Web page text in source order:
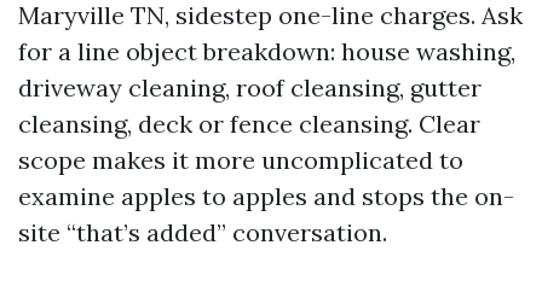
Maryville TN, sidestep one-line charges. Ask
for a line object breakdown: house washing,
driveway cleaning, roof cleansing, gutter
cleansing, deck or fence cleansing. Clear
scope makes it more uncomplicated to
examine apples to apples and stops the on-
site “that’s added” conversation.